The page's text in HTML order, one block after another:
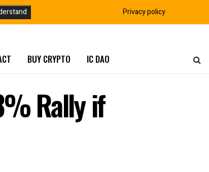
BUY CRYPTO IC DAO
Rally if
Privacy policy